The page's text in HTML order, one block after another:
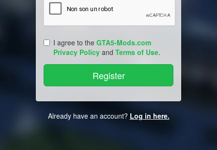
I agree to the GTA5-Mods.com
Privacy Policy and Terms of Use.
Already have an account? Log in here.